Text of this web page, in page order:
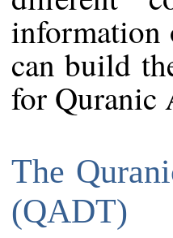
information
can build
for Quranic
The
(QADT)